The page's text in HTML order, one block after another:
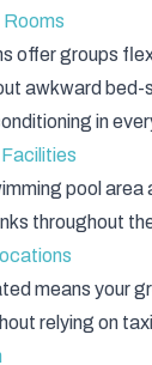
offer groups
awkward bed-
in
pool area
throughout
means your
relying on